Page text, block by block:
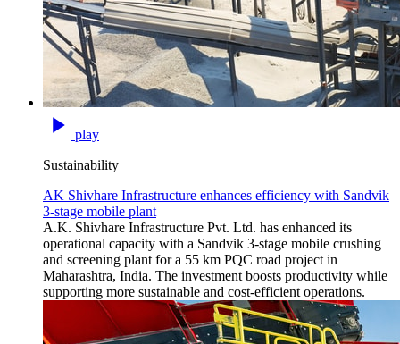
play
Sustainability
AK Shivhare Infrastructure enhances efficiency with Sandvik
3-stage mobile plant
A.K. Shivhare Infrastructure Pvt. Ltd. has enhanced its
operational capacity with a Sandvik 3-stage mobile crushing
and screening plant for a 55 km PQC road project in
Maharashtra, India. The investment boosts productivity while
supporting more sustainable and cost-efficient operations.